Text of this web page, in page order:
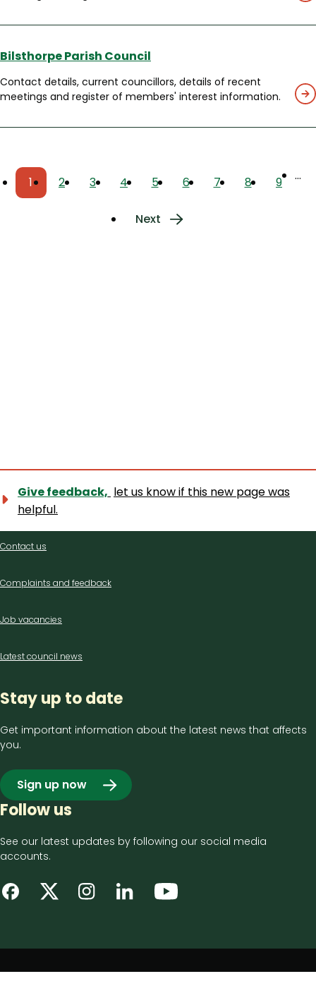
Bilsthorpe Parish Council
Contact details, current councillors, details of recent
meetings and register of members' interest information.
Pagination
Current
1 Page
2 Page
3 Page
4 Page
5 Page
6 Page
7 Page
8 Page
9 …
Next
Next
Give feedback, let us know if this new page was
helpful.
Contact
Contact us
Complaints and feedback
Job vacancies
Latest council news
Stay up to date
Get important information about the latest news that affects
you.
Sign up now
Follow us
See our latest updates by following our social media
accounts.